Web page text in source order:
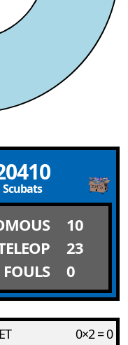
Scubats
10
23
FOULS
0
0×2 = 0